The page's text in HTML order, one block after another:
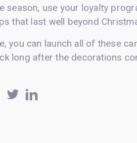
season, use your loyalty
that last well beyond
you can launch all of these
long after the decorations